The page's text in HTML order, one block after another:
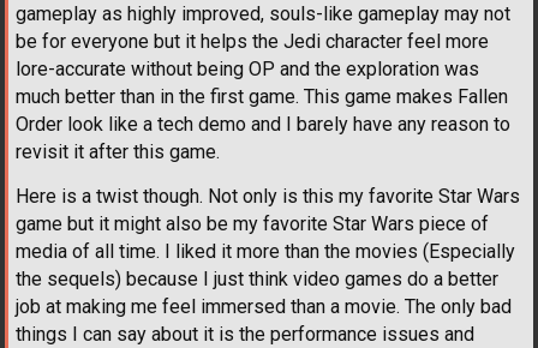
gameplay as highly improved, souls-like gameplay may not
be for everyone but it helps the Jedi character feel more
lore-accurate without being OP and the exploration was
much better than in the first game. This game makes Fallen
Order look like a tech demo and I barely have any reason to
revisit it after this game.
Here is a twist though. Not only is this my favorite Star Wars
game but it might also be my favorite Star Wars piece of
media of all time. I liked it more than the movies (Especially
the sequels) because I just think video games do a better
job at making me feel immersed than a movie. The only bad
things I can say about it is the performance issues and